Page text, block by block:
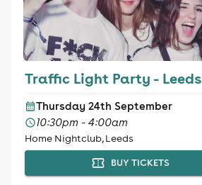
Traffic Light Party - Leeds
Thursday 24th September
10:30pm - 4:00am
Home Nightclub, Leeds
BUY TICKETS